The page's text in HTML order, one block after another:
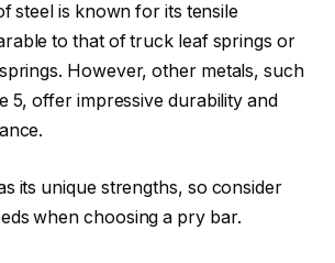
steel is known for its tensile
to that of truck leaf springs or
However, other metals, such
5, offer impressive durability and
its unique strengths, so consider
when choosing a pry bar.